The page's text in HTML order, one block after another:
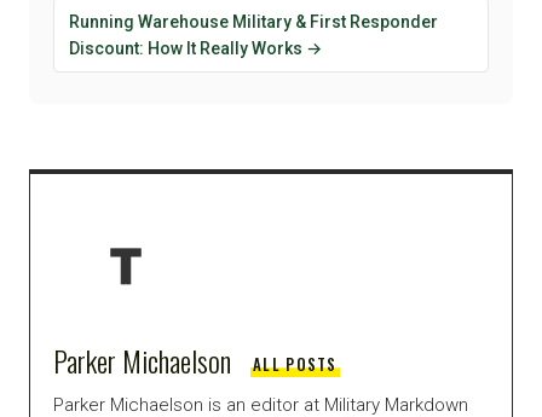
Running Warehouse Military & First Responder
Discount: How It Really Works →
Parker Michaelson ALL POSTS
Parker Michaelson is an editor at Military Markdown